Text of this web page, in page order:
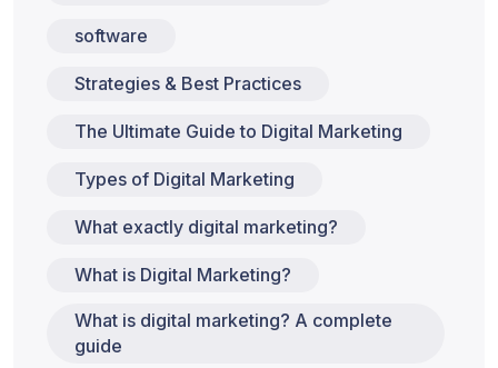
software
Strategies & Best Practices
The Ultimate Guide to Digital Marketing
Types of Digital Marketing
What exactly digital marketing?
What is Digital Marketing?
What is digital marketing? A complete
guide